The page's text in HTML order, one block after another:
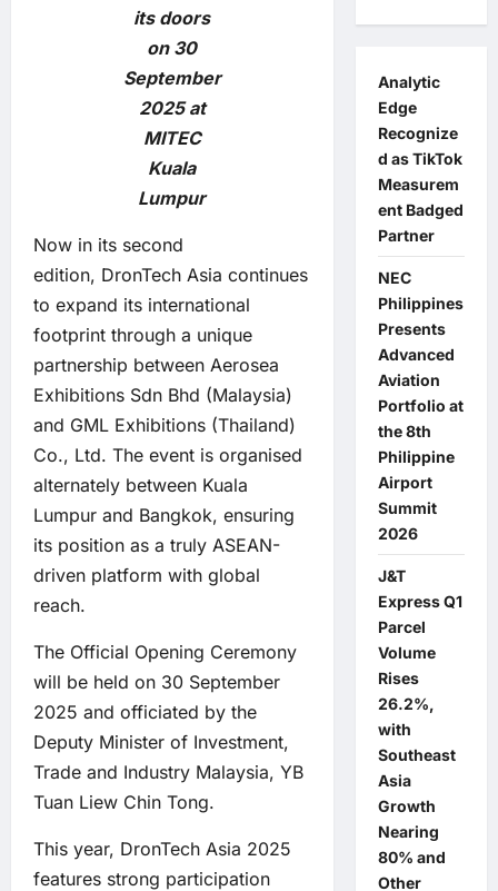
its doors
on 30
September
2025 at
MITEC
Kuala
Lumpur
Now in its second
edition, DronTech Asia continues
to expand its international
footprint through a unique
partnership between Aerosea
Exhibitions Sdn Bhd (Malaysia)
and GML Exhibitions (Thailand)
Co., Ltd. The event is organised
alternately between Kuala
Lumpur and Bangkok, ensuring
its position as a truly ASEAN-
driven platform with global
reach.
The Official Opening Ceremony
will be held on 30 September
2025 and officiated by the
Deputy Minister of Investment,
Trade and Industry Malaysia, YB
Tuan Liew Chin Tong.
This year, DronTech Asia 2025
features strong participation
Analytic
Edge
Recognize
d as TikTok
Measurem
ent Badged
Partner
NEC
Philippines
Presents
Advanced
Aviation
Portfolio at
the 8th
Philippine
Airport
Summit
2026
J&T
Express Q1
Parcel
Volume
Rises
26.2%,
with
Southeast
Asia
Growth
Nearing
80% and
Other